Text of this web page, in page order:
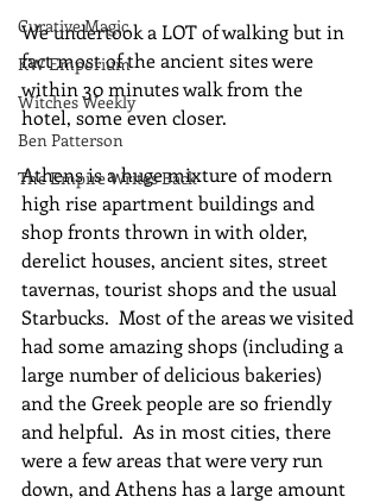
Curative Magic
KW Emporium
Witches Weekly
Ben Patterson
The Empire Writes Back
We undertook a LOT of walking but in
fact most of the ancient sites were
within 30 minutes walk from the
hotel, some even closer.
Athens is a huge mixture of modern
high rise apartment buildings and
shop fronts thrown in with older,
derelict houses, ancient sites, street
tavernas, tourist shops and the usual
Starbucks.  Most of the areas we visited
had some amazing shops (including a
large number of delicious bakeries)
and the Greek people are so friendly
and helpful.  As in most cities, there
were a few areas that were very run
down, and Athens has a large amount